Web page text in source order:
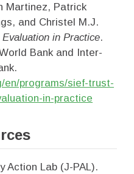
Martinez, Patrick
and Christel M.J.
in Practice.
Bank and Inter-
en/programs/sief-trust-
in-practice
Action Lab (J-PAL).